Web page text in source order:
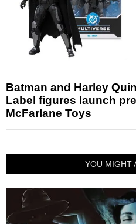
Batman and Harley
Label figures launch
McFarlane Toys
YOU MIGHT